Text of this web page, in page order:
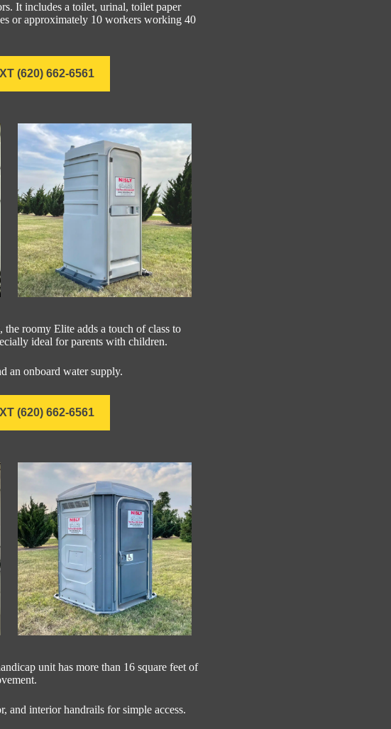
It includes a toilet, urinal, toilet paper
or approximately 10 workers working 40
(620) 662-6561
roomy Elite adds a touch of class to
ideal for parents with children.
an onboard water supply.
(620) 662-6561
unit has more than 16 square feet of
and interior handrails for simple access.